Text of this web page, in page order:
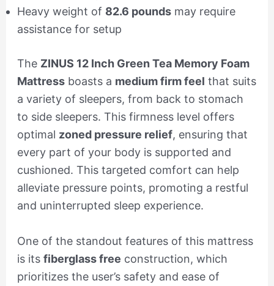
Heavy weight of 82.6 poundsmay require
assistance for setup
The ZINUS 12 Inch Green Tea Memory Foam
Mattressboasts a medium firm feel that suits
a variety of sleepers, from back to stomach
to side sleepers. This firmness level offers
optimal zoned pressure relief, ensuring that
every part of your body is supported and
cushioned. This targeted comfort can help
alleviate pressure points, promoting a restful
and uninterrupted sleep experience.
One of the standout features of this mattress
is its fiberglass free construction, which
prioritizes the user’s safety and ease of